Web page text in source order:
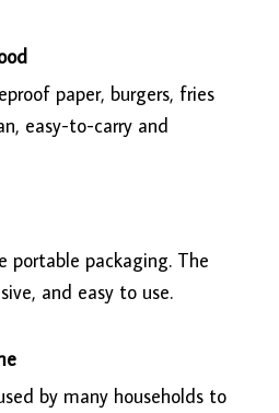
paper, burgers, fries
easy-to-carry and
portable packaging. The
and easy to use.
by many households to